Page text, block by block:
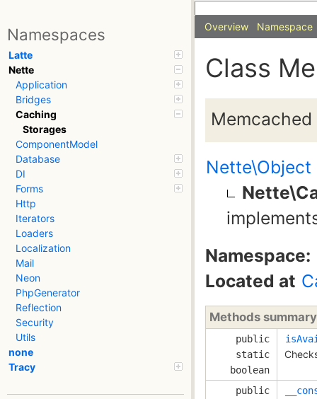
Namespaces
Latte
Nette
Application
Bridges
Caching
Storages
ComponentModel
Database
DI
Forms
Http
Iterators
Loaders
Localization
Mail
Neon
PhpGenerator
Reflection
Security
Utils
none
Tracy
Overview Namespace
Class
Nette\Object
Namespace:
Located at
Methods summary
public
static
boolean
public